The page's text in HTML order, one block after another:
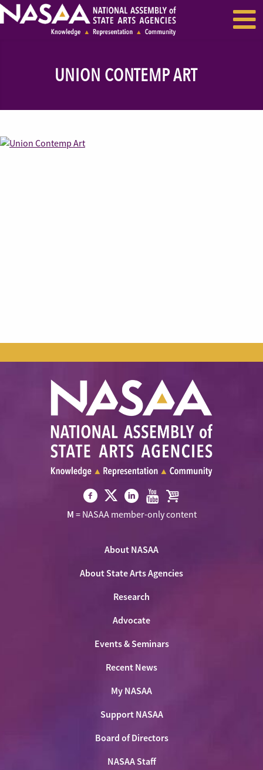
RECENT NEWS
UNION CONTEMP ART
Visit
Visit
NASAA
Twitter
Visit Visit Visit
M = NASAA member-only content
About NASAA
About State Arts Agencies
Research
Advocate
Events & Seminars
Recent News
My NASAA
Support NASAA
Board of Directors
NASAA Staff